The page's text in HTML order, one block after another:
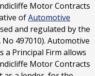
Motor Contracts
ofAutomotive
and regulated by the
497010). Automotive
a Principal Firm allows
Motor Contracts